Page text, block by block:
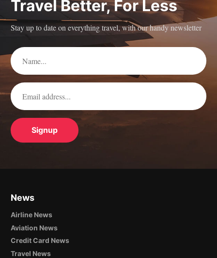
Travel Better, For Less
Stay up to date on everything travel, with our handy newsletter
News
Airline News
Aviation News
Credit Card News
Travel News